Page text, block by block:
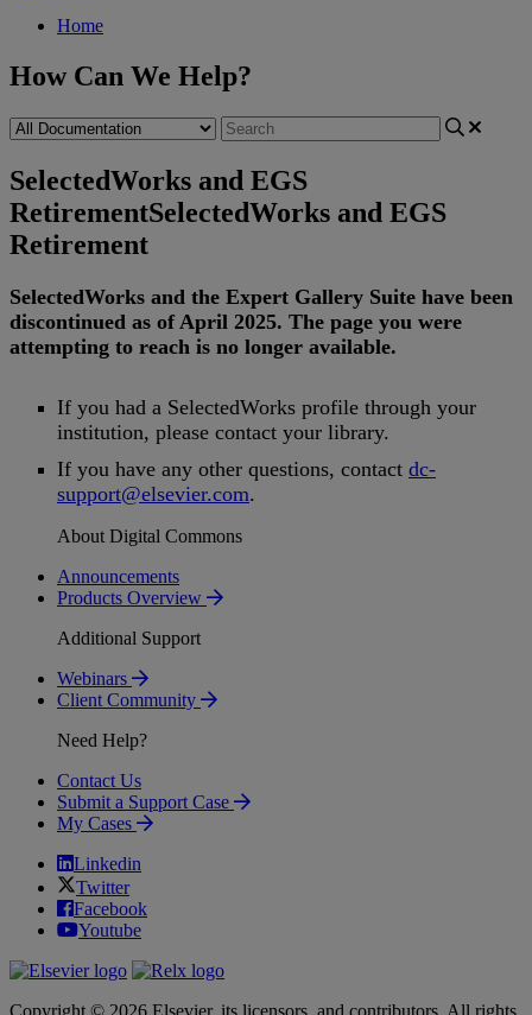
Home
How Can We Help?
SelectedWorks and EGS
RetirementSelectedWorks and EGS
Retirement
SelectedWorks and the Expert Gallery Suite have been
discontinued as of April 2025. The page you were
attempting to reach is no longer available.
If you had a SelectedWorks profile through your
institution, please contact your library.
If you have any other questions, contact dc-
support@elsevier.com.
About Digital Commons
Announcements
Products Overview
Additional Support
Webinars
Client Community
Need Help?
Contact Us
Submit a Support Case
My Cases
Linkedin
Twitter
Facebook
Youtube
Copyright © 2026 Elsevier, its licensors, and contributors. All rights